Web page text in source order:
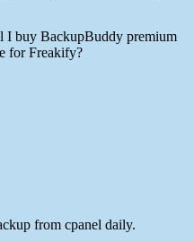
I buy BackupBuddy premium
for Freakify?
from cpanel daily.